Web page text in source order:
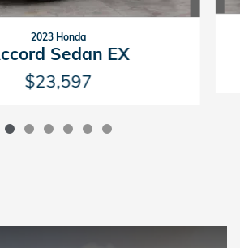
2023 Honda
Sedan EX
$23,597